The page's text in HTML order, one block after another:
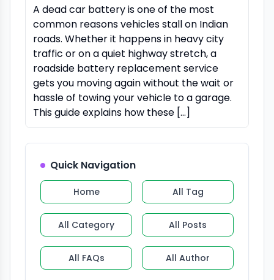
A dead car battery is one of the most
common reasons vehicles stall on Indian
roads. Whether it happens in heavy city
traffic or on a quiet highway stretch, a
roadside battery replacement service
gets you moving again without the wait or
hassle of towing your vehicle to a garage.
This guide explains how these […]
Quick Navigation
Home All Tag
All Category All Posts
All FAQs All Author